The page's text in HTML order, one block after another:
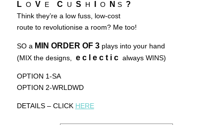
LO V E C U S H O N S ?
Think they’re a low fuss, low-cost
route to revolutionise a room? Me too!
SO a MIN ORDER OF 3plays into your hand
(MIX the designs, e c l e c t i calways WINS)
OPTION 1-SA
OPTION 2-WRLDWD
DETAILS – CLICK HERE